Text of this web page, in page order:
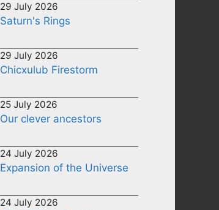
29 July 2026
Saturn's Rings
29 July 2026
Chicxulub Firestorm
25 July 2026
Our clever ancestors
24 July 2026
Expansion of the Universe
24 July 2026